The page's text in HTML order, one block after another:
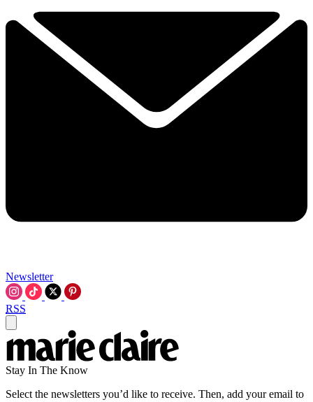
Newsletter
RSS
Stay In The Know
Select the newsletters you’d like to receive. Then, add your email to